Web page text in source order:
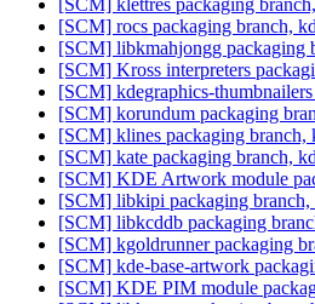
[SCM] klettres packaging
[SCM] rocs packaging branch,
[SCM] libkmahjongg packaging
[SCM] Kross interpreters
[SCM] kdegraphics-
[SCM] korundum packaging
[SCM] klines packaging branch,
[SCM] kate packaging branch,
[SCM] KDE Artwork module
[SCM] libkipi packaging branch,
[SCM] libkcddb packaging
[SCM] kgoldrunner packaging
[SCM] kde-base-artwork
[SCM] KDE PIM module